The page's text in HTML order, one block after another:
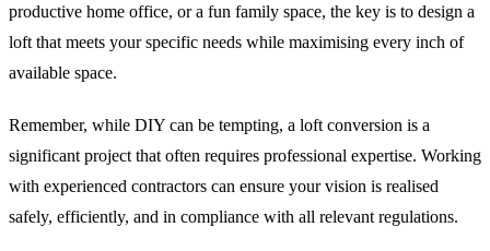
productive home office, or a fun family space, the key is to design a
loft that meets your specific needs while maximising every inch of
available space.
Remember, while DIY can be tempting, a loft conversion is a
significant project that often requires professional expertise. Working
with experienced contractors can ensure your vision is realised
safely, efficiently, and in compliance with all relevant regulations.